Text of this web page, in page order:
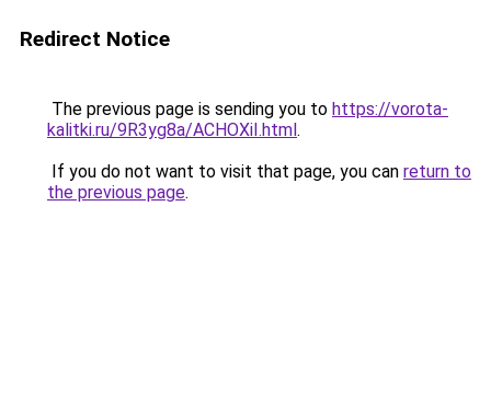
Redirect Notice
The previous page is sending you to https://vorota-
kalitki.ru/9R3yg8a/ACHOXiI.html.
If you do not want to visit that page, you can return to
the previous page.